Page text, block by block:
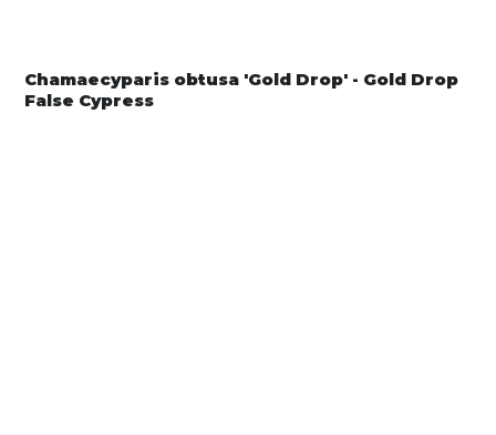
Chamaecyparis obtusa 'Gold Drop' - Gold Drop
False Cypress